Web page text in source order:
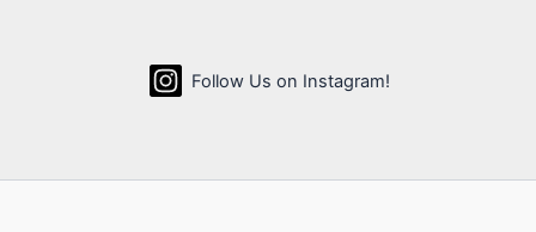
Follow Us on Instagram!